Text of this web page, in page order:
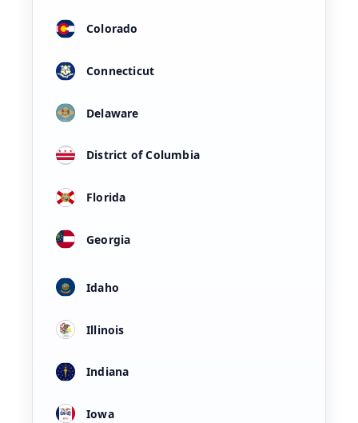
Colorado
Connecticut
Delaware
District of Columbia
Florida
Georgia
Idaho
Illinois
Indiana
Iowa